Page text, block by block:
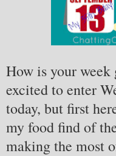
How is your
excited to enter
today, but first
my food find of
making the most